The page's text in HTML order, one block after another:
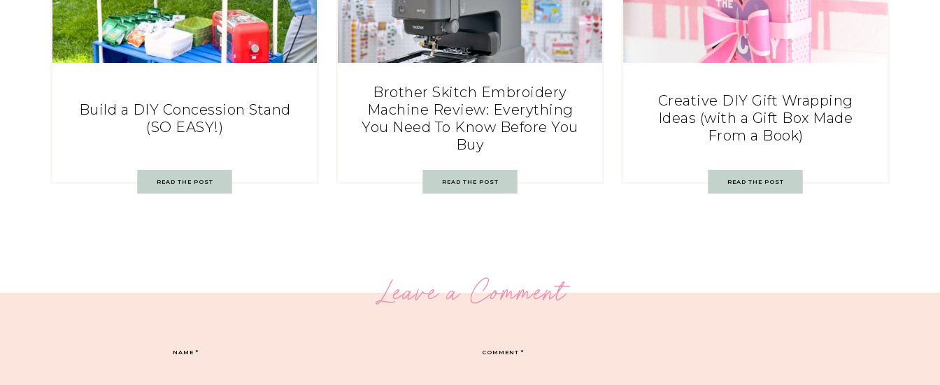
Build a DIY Concession Stand
(SO EASY!)
READ THE POST
Brother Skitch Embroidery
Machine Review: Everything
You Need To Know Before You
Buy
READ THE POST
Creative DIY Gift Wrapping
Ideas (with a Gift Box Made
From a Book)
READ THE POST
Leave a Comment
COMMENT*
NAME*